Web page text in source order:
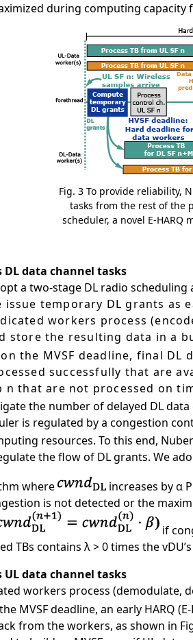
during computing capacity
Fig. 3 To provide reliability,
tasks from the rest of the
scheduler, a novel E-HARQ
DL data channel tasks
a two-stage DL radio scheduling
issue temporary DL grants as
workers process
store the resulting data in a
the MVSF deadline, final
successfully that are
n that are not processed on
the number of delayed DL
is regulated by a congestion
resources. To this end,
the flow of DL grants. We
where
increases by α
is not detected or the
if
TBs contains λ > 0 times the
UL data channel tasks
workers process (demodulate,
MVSF deadline, an early HARQ
from the workers, as shown in